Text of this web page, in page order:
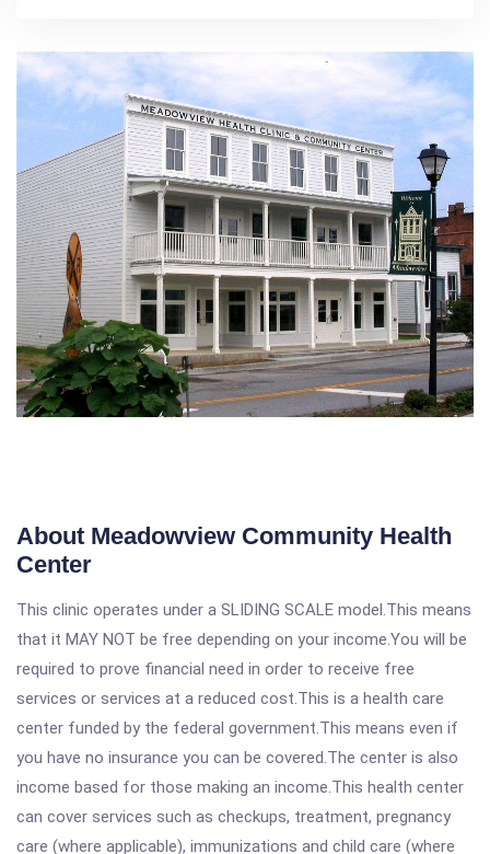
About Meadowview Community Health
Center
This clinic operates under a SLIDING SCALE model.This means
that it MAY NOT be free depending on your income.You will be
required to prove financial need in order to receive free
services or services at a reduced cost.This is a health care
center funded by the federal government.This means even if
you have no insurance you can be covered.The center is also
income based for those making an income.This health center
can cover services such as checkups, treatment, pregnancy
care (where applicable), immunizations and child care (where